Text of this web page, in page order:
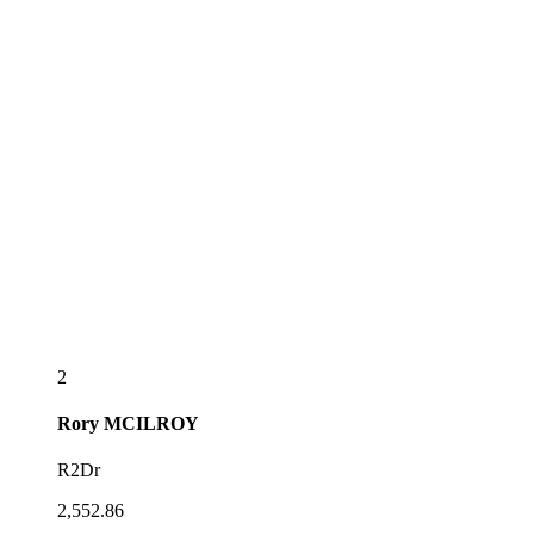
2
Rory MCILROY
R2Dr
2,552.86